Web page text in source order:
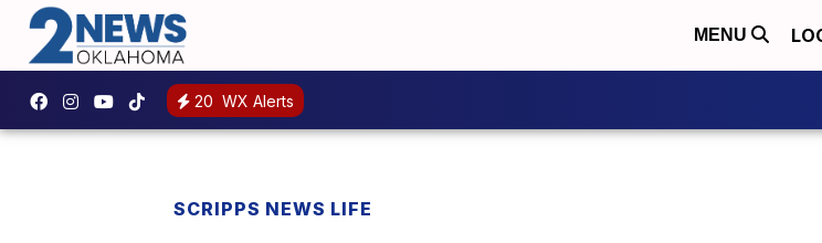
MENU
20 WX Alerts
SCRIPPS NEWS LIFE